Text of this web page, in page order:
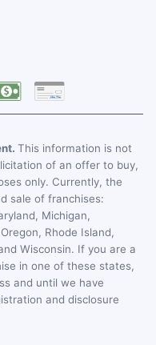
This information is not
of an offer to buy,
only. Currently, the
sale of franchises:
Michigan,
Rhode Island,
Wisconsin. If you are a
in one of these states,
and until we have
and disclosure